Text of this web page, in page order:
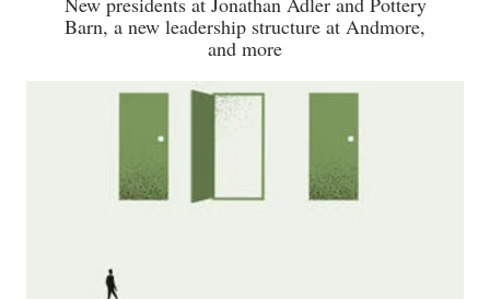
Barn, a new leadership structure at Andmore,
and more